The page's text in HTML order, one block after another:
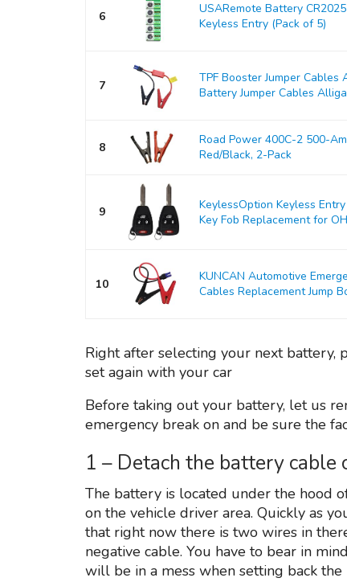
6
USARemote Battery
Keyless Entry (Pack of 5)
7
TPF Booster Jumper
Battery Jumper Cables
8
Road Power 400C-2 500-
Red/Black, 2-Pack
9
KeylessOption Keyless
Key Fob Replacement for
10
KUNCAN Automotive
Cables Replacement Jump
Right after selecting your next battery,
set again with your car
Before taking out your battery, let us
emergency break on and be sure the
1 – Detach the battery cable
The battery is located under the hood
on the vehicle driver area. Quickly as
that right now there is two wires in
negative cable. You have to bear in
will be in a mess when setting back